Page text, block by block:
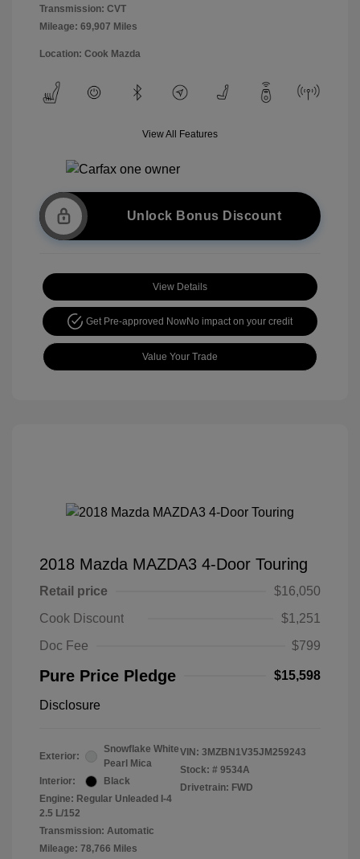
Transmission: CVT
Mileage: 69,907 Miles
Location: Cook Mazda
View All Features
Unlock Bonus Discount
View Details
Get Pre-approved NowNo impact on your credit
Value Your Trade
2018 Mazda MAZDA3 4-Door Touring
Retail price
$16,050
Cook Discount
$1,251
Doc Fee
$799
Pure Price Pledge $15,598
Disclosure
Exterior:
Snowflake White
Pearl Mica
Interior:
Black
Engine: Regular Unleaded I-4
2.5 L/152
Transmission: Automatic
Mileage: 78,766 Miles
VIN: 3MZBN1V35JM259243
Stock: # 9534A
Drivetrain: FWD